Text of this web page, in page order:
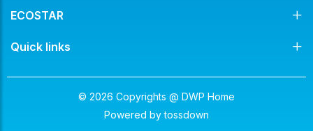
ECOSTAR
Quick links
© 2026 Copyrights @ DWP Home
Powered bytossdown